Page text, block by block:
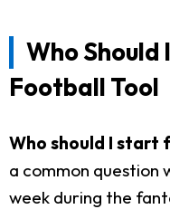
Who
Football Tool
Who should I
a common question
week during the